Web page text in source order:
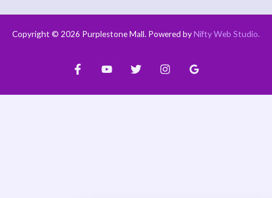
a
Copyright © 2026 Purplestone Mall. Powered byNifty Web Studio.